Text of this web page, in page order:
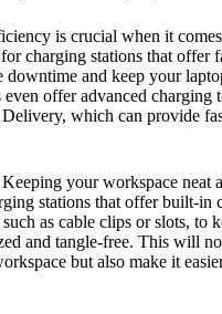
is crucial when it
charging stations that offer
and keep your
even offer advanced charging
which can provide
your workspace neat
stations that offer built-in
as cable clips or slots, to
and tangle-free. This will
but also make it